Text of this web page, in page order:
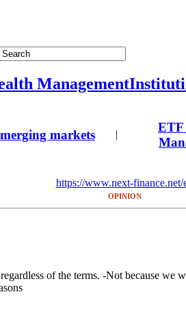
Management
markets |
https://www.next-finance.net/
OPINION
of the terms. -Not because